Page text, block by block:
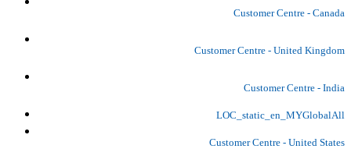
Customer Centre - Canada
Customer Centre - United Kingdom
Customer Centre - India
LOC_static_en_MYGlobalAll
Customer Centre - United States